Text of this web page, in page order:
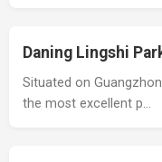
Daning Lingshi
Situated on
the most excellent p…